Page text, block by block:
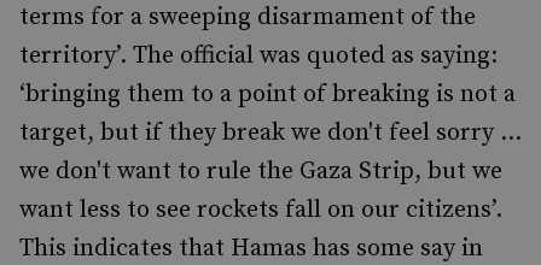
terms for a sweeping disarmament of the
territory’. The official was quoted as saying:
‘bringing them to a point of breaking is not a
target, but if they break we don't feel sorry …
we don't want to rule the Gaza Strip, but we
want less to see rockets fall on our citizens’.
This indicates that Hamas has some say in